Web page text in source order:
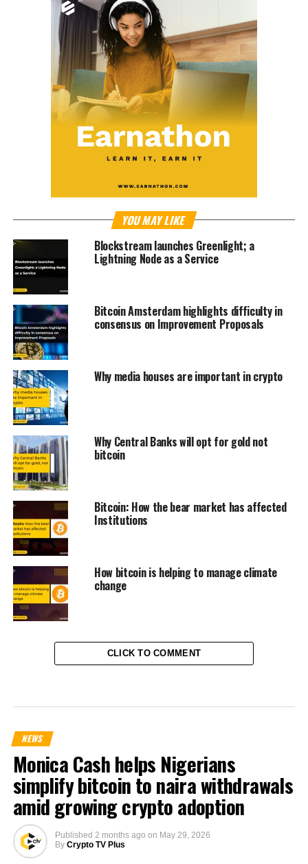
YOU MAY LIKE
Blockstream launches Greenlight; a
Lightning Node as a Service
Bitcoin Amsterdam highlights difficulty in
consensus on Improvement Proposals
Why media houses are important in crypto
Why Central Banks will opt for gold not
bitcoin
Bitcoin: How the bear market has affected
Institutions
How bitcoin is helping to manage climate
change
CLICK TO COMMENT
NEWS
Monica Cash helps Nigerians
simplify bitcoin to naira withdrawals
amid growing crypto adoption
Published 2 months ago on May 29, 2026
By Crypto TV Plus